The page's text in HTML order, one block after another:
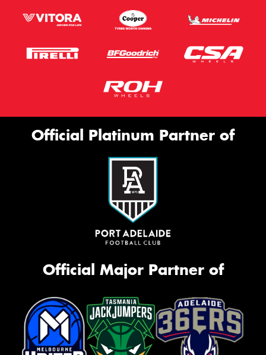
Official Platinum Partner of
Official Major Partner of